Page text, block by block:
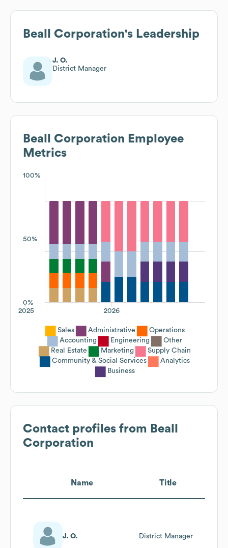
Beall Corporation's Leadership
J. O.
District Manager
Beall Corporation Employee
Metrics
100%
50%
0%
2026
2025
Sales Administrative
Operations
Accounting
Engineering
Other
Real Estate
Marketing
Supply Chain
Community & Social Services
Analytics
Business
Contact profiles from Beall
Corporation
Name Title
J. O. District Manager